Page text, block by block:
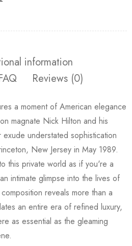
information
Reviews (0)
a moment of American elegance
magnate Nick Hilton and his
understated sophistication
New Jersey in May 1989.
this private world as if you're a
intimate glimpse into the lives of
reveals more than a
an entire era of refined luxury,
as essential as the gleaming